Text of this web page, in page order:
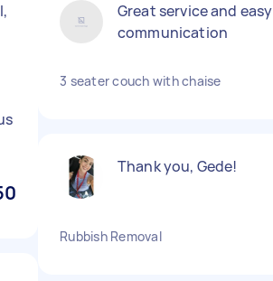
Great service and easy
communication
3 seater couch with chaise
Thank you, Gede!
Rubbish Removal